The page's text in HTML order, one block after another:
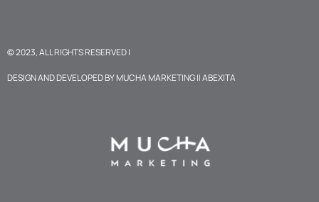
© 2023, ALL RIGHTS RESERVED |
DESIGN AND DEVELOPED BYMUCHA MARKETINGIIABEXITA